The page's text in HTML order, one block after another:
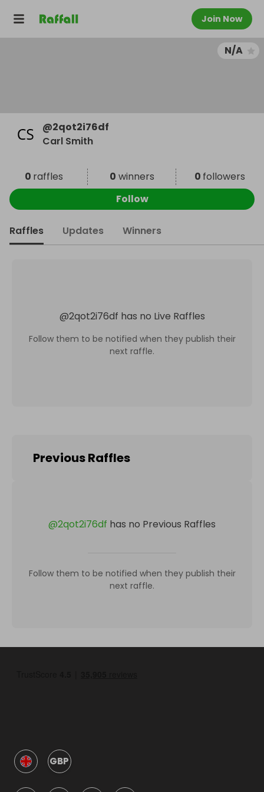
Join Now
N/A
@2qot2i76df
Carl Smith
0 raffles 0 winners 0 followers
Follow
Raffles Updates Winners
@2qot2i76df has no Live Raffles
Follow them to be notified when they publish their
next raffle.
Previous Raffles
@2qot2i76df has no Previous Raffles
Follow them to be notified when they publish their
next raffle.
GBP